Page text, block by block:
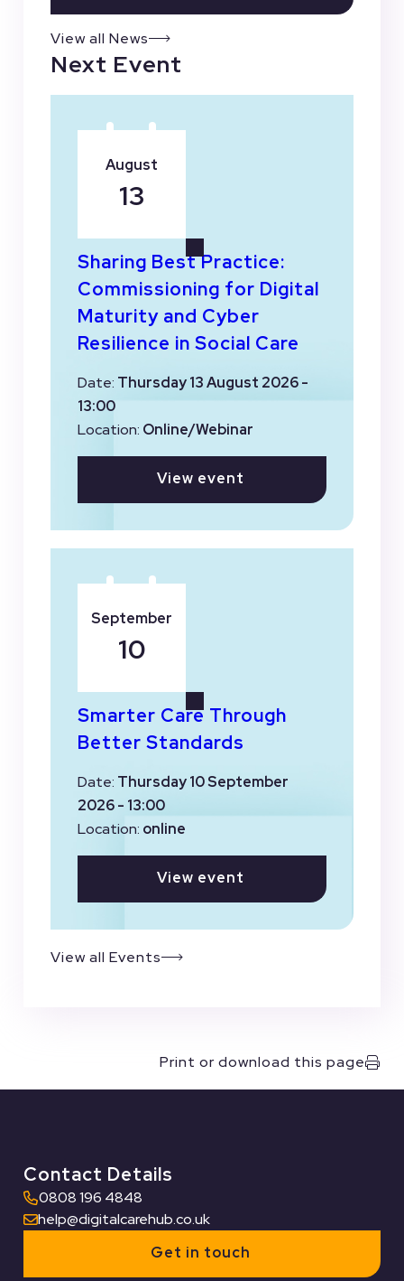
View all News
Next Event
Sharing Best Practice:
Commissioning for Digital
Maturity and Cyber
Resilience in Social Care
Date: Thursday 13 August 2026 -
13:00
Location: Online/Webinar
View event
August
13
Smarter Care Through
Better Standards
Date: Thursday 10 September
2026 - 13:00
Location: online
View event
September
10
View all Events
Print or download this page
Contact Details
0808 196 4848
help@digitalcarehub.co.uk
Get in touch